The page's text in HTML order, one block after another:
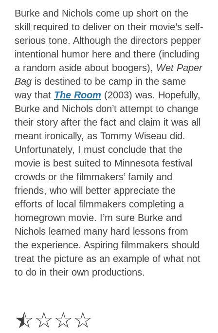
Burke and Nichols come up short on the
skill required to deliver on their movie’s self-
serious tone. Although the directors pepper
intentional humor here and there (including
a random aside about boogers), Wet Paper
Bag is destined to be camp in the same
way that The Room (2003) was. Hopefully,
Burke and Nichols don’t attempt to change
their story after the fact and claim it was all
meant ironically, as Tommy Wiseau did.
Unfortunately, I must conclude that the
movie is best suited to Minnesota festival
crowds or the filmmakers’ family and
friends, who will better appreciate the
efforts of local filmmakers completing a
homegrown movie. I’m sure Burke and
Nichols learned many hard lessons from
the experience. Aspiring filmmakers should
treat the picture as an example of what not
to do in their own productions.
☆☆☆☆